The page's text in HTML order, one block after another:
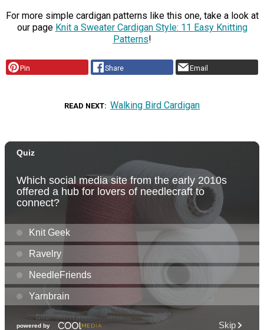
For more simple cardigan patterns like this one, take a look at
our page Knit a Sweater Cardigan Style: 11 Easy Knitting
Patterns!
Pin Share Email
READ NEXT Walking Bird Cardigan